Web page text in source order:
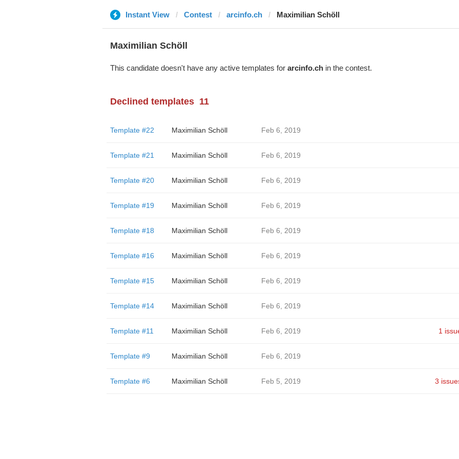
Instant View Contest arcinfo.ch Maximilian Schöll
Maximilian Schöll
This candidate doesn't have any active templates for arcinfo.chin the contest.
Declined templates 11
Template #22 Maximilian Schöll Feb 6, 2019
Template #21 Maximilian Schöll Feb 6, 2019
Template #20 Maximilian Schöll Feb 6, 2019
Template #19 Maximilian Schöll Feb 6, 2019
Template #18 Maximilian Schöll Feb 6, 2019
Template #16 Maximilian Schöll Feb 6, 2019
Template #15 Maximilian Schöll Feb 6, 2019
Template #14 Maximilian Schöll Feb 6, 2019
Template #11 Maximilian Schöll Feb 6, 2019 1
Template #9 Maximilian Schöll Feb 6, 2019
Template #6 Maximilian Schöll Feb 5, 2019 3